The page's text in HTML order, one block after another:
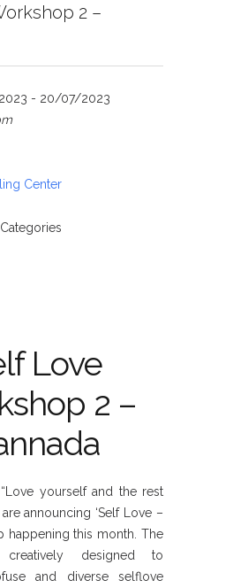
2 –
- 20/07/2023
Center
Love
2 –
yourself and the rest
announcing ‘Self Love –
happening this month. The
designed to
and diverse selflove